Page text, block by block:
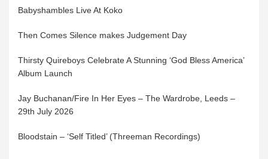
Babyshambles Live At Koko
Then Comes Silence makes Judgement Day
Thirsty Quireboys Celebrate A Stunning ‘God Bless America’
Album Launch
Jay Buchanan/Fire In Her Eyes – The Wardrobe, Leeds –
29th July 2026
Bloodstain – ‘Self Titled’ (Threeman Recordings)